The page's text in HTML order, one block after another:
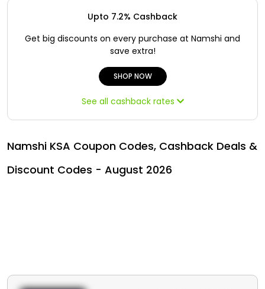
Iraq - EN
Türkiye - TR
Upto 7.2% Cashback
Get big discounts on every purchase at Namshi and
save extra!
SHOP NOW
See all cashback rates
Namshi KSA Coupon Codes, Cashback Deals &
Discount Codes - August 2026